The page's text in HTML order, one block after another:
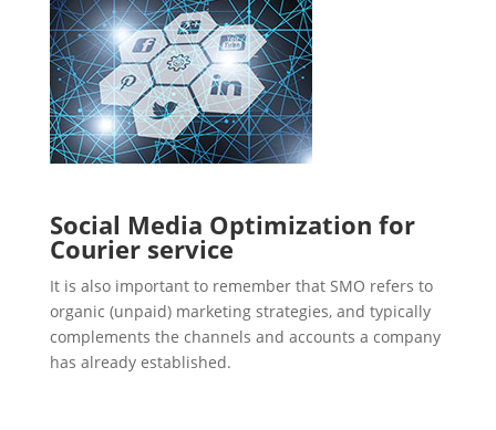
Social Media Optimization for
Courier service
It is also important to remember that SMO refers to
organic (unpaid) marketing strategies, and typically
complements the channels and accounts a company
has already established.